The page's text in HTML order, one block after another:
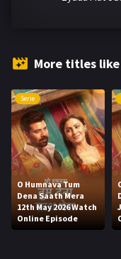
More titles
Serie
O Humnava Tum
Dena Saath Mera
12th May 2026 Watch
Online Episode